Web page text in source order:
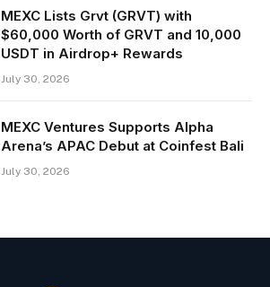
MEXC Lists Grvt (GRVT) with
$60,000 Worth of GRVT and 10,000
USDT in Airdrop+ Rewards
July 30, 2026
MEXC Ventures Supports Alpha
Arena’s APAC Debut at Coinfest Bali
July 30, 2026